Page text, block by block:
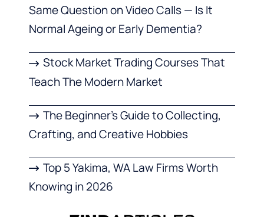
Same Question on Video Calls — Is It
Normal Ageing or Early Dementia?
Stock Market Trading Courses That
Teach The Modern Market
The Beginner’s Guide to Collecting,
Crafting, and Creative Hobbies
Top 5 Yakima, WA Law Firms Worth
Knowing in 2026